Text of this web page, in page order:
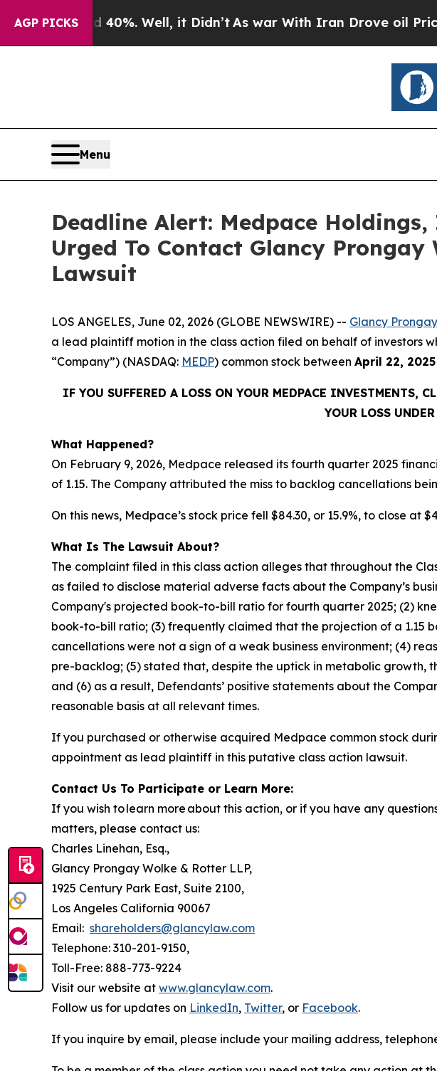
AGP PICKS40%. Well, it Didn’t As war With Iran Drove oil Prices
Menu
Deadline Alert: Medpace
Urged To Contact Glancy
Lawsuit
LOS ANGELES, June 02, 2026 (GLOBE NEWSWIRE) -- Glancy
a lead plaintiff motion in the class action filed on behalf of investors
“Company”) (NASDAQ: MEDP) common stock between April 22,
IF YOU SUFFERED A LOSS ON YOUR MEDPACE INVESTMENTS,
YOUR LOSS
What Happened?
On February 9, 2026, Medpace released its fourth quarter 2025
of 1.15. The Company attributed the miss to backlog cancellations
On this news, Medpace’s stock price fell $84.30, or 15.9%, to close at
What Is The Lawsuit About?
The complaint filed in this class action alleges that throughout the
as failed to disclose material adverse facts about the Company’s
Company's projected book-to-bill ratio for fourth quarter 2025; (2)
book-to-bill ratio; (3) frequently claimed that the projection of a
cancellations were not a sign of a weak business environment; (4)
pre-backlog; (5) stated that, despite the uptick in metabolic growth,
and (6) as a result, Defendants’ positive statements about the
reasonable basis at all relevant times.
If you purchased or otherwise acquired Medpace common stock
appointment as lead plaintiff in this putative class action lawsuit.
Contact Us To Participate or Learn More:
If you wish to learn more about this action, or if you have any
matters, please contact us:
Charles Linehan, Esq.,
Glancy Prongay Wolke & Rotter LLP,
1925 Century Park East, Suite 2100,
Los Angeles California 90067
Email: shareholders@glancylaw.com
Telephone: 310-201-9150,
Toll-Free: 888-773-9224
Visit our website at www.glancylaw.com.
Follow us for updates on LinkedIn, Twitter, or Facebook.
If you inquire by email, please include your mailing address,